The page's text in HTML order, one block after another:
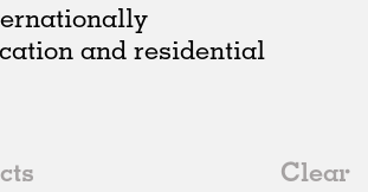
and residential
Clear